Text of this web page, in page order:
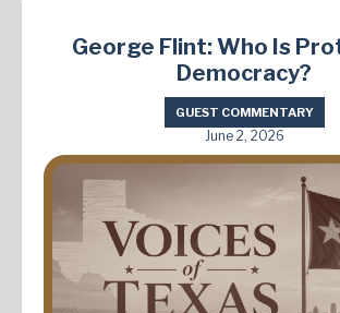
George Flint: Who Is
Democracy?
GUEST COMMENTARY
June 2, 2026